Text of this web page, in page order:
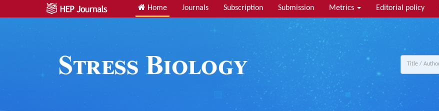
Home Journals Subscription Submission Metrics Editorial policy